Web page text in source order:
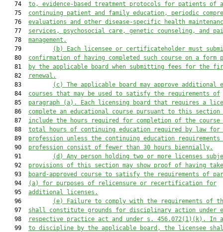
   74
to, evidence-based treatment protocols for patients of
   75
continuing patient and family education, periodic
   76
evaluations and other disease-specific health
   77
services, psychosocial care, genetic counseling, and
   78
management.
   79
(b)
Each licensee or certificateholder must
   80
confirmation of having completed such course on a form
   81
by the applicable board
when submitting fees for the
   82
renewal.
   83
(c)
The applicable board may approve additional
   84
courses that may be used to satisfy the requirements of
   85
paragraph (a). Each licensing board that requires a
   86
complete an educational course pursuant to this section
   87
include the hours required for completion of the
   88
total hours of continuing education required by law for
   89
profession unless the continuing education
   90
profession consist of fewer than 30 hours biennially.
   91
(d)
Any person holding two or more licenses
   92
provisions of this section may show proof of having
   93
board-approved course to satisfy the requirements of
   94
(a) for purposes of relicensure or recertification for
   95
additional licenses.
   96
(e)
Failure to comply with the requirements of
   97
shall constitute grounds for disciplinary action under
   98
respective practice act and under s. 456.072(1)(k). In
   99
to discipline by the applicable board , the licensee